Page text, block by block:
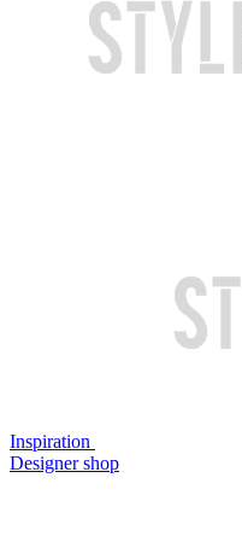
Inspiration
Designer shop